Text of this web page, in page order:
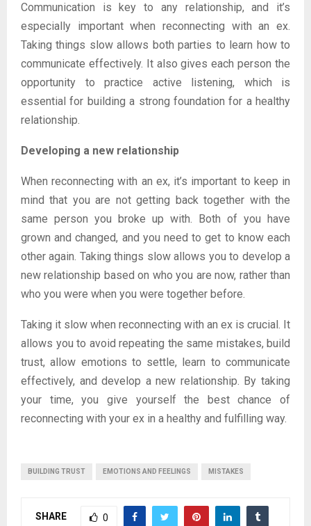
Communication is key to any relationship, and it’s
especially important when reconnecting with an ex.
Taking things slow allows both parties to learn how to
communicate effectively. It also gives each person the
opportunity to practice active listening, which is
essential for building a strong foundation for a healthy
relationship.
Developing a new relationship
When reconnecting with an ex, it’s important to keep in
mind that you are not getting back together with the
same person you broke up with. Both of you have
grown and changed, and you need to get to know each
other again. Taking things slow allows you to develop a
new relationship based on who you are now, rather than
who you were when you were together before.
Taking it slow when reconnecting with an ex is crucial. It
allows you to avoid repeating the same mistakes, build
trust, allow emotions to settle, learn to communicate
effectively, and develop a new relationship. By taking
your time, you give yourself the best chance of
reconnecting with your ex in a healthy and fulfilling way.
BUILDING TRUST EMOTIONS AND FEELINGS MISTAKES
SHARE 0